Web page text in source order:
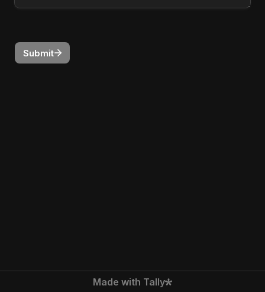
Submit
Made with Tally